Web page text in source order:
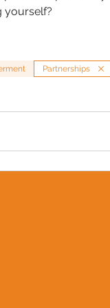
yourself?
Partnerships